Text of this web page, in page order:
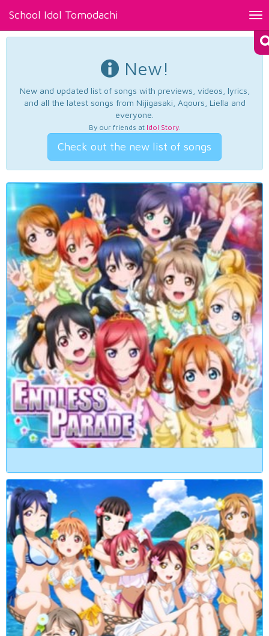
School Idol Tomodachi
New!
New and updated list of songs with previews, videos, lyrics,
and all the latest songs from Nijigasaki, Aqours, Liella and
everyone.
By our friends at Idol Story.
Check out the new list of songs